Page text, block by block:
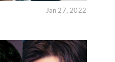
Jan 27, 2022